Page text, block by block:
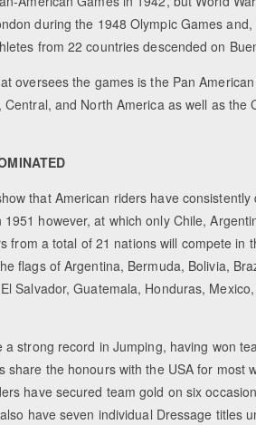
during the 1948 Olympic Games
from 22 countries descended on
oversees the games is the Pan
Central, and North America as well as
that American riders have
however, at which only Chile,
from a total of 21 nations will compete in
flags of Argentina, Bermuda, Bolivia,
Salvador, Guatemala, Honduras,
a strong record in Jumping, having won
share the honours with the USA for
have secured team gold on six
have seven individual Dressage